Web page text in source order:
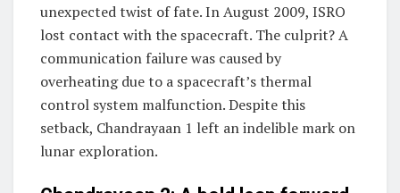
unexpected twist of fate. In August 2009, ISRO
lost contact with the spacecraft. The culprit? A
communication failure was caused by
overheating due to a spacecraft’s thermal
control system malfunction. Despite this
setback, Chandrayaan 1 left an indelible mark on
lunar exploration.